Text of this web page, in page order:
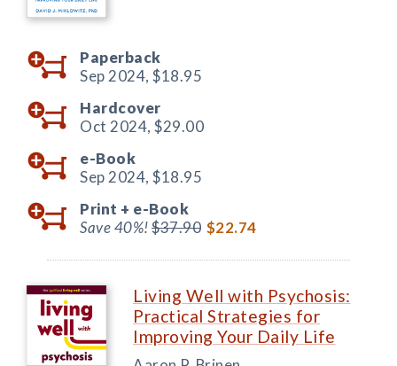
Paperback
Sep 2024, $18.95
Hardcover
Oct 2024, $29.00
e-Book
Sep 2024, $18.95
Print + e-Book
Save 40%!$37.90 $22.74
Living Well with Psychosis:
Practical Strategies for
Improving Your Daily Life